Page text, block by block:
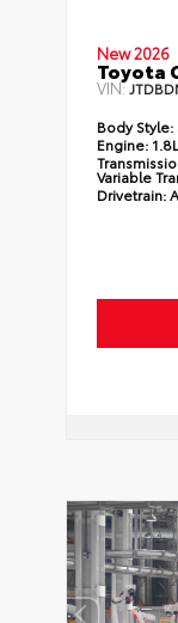
New 2026
Toyota
VIN:
Body Style:
Engine:
Variable
Drivetrain: